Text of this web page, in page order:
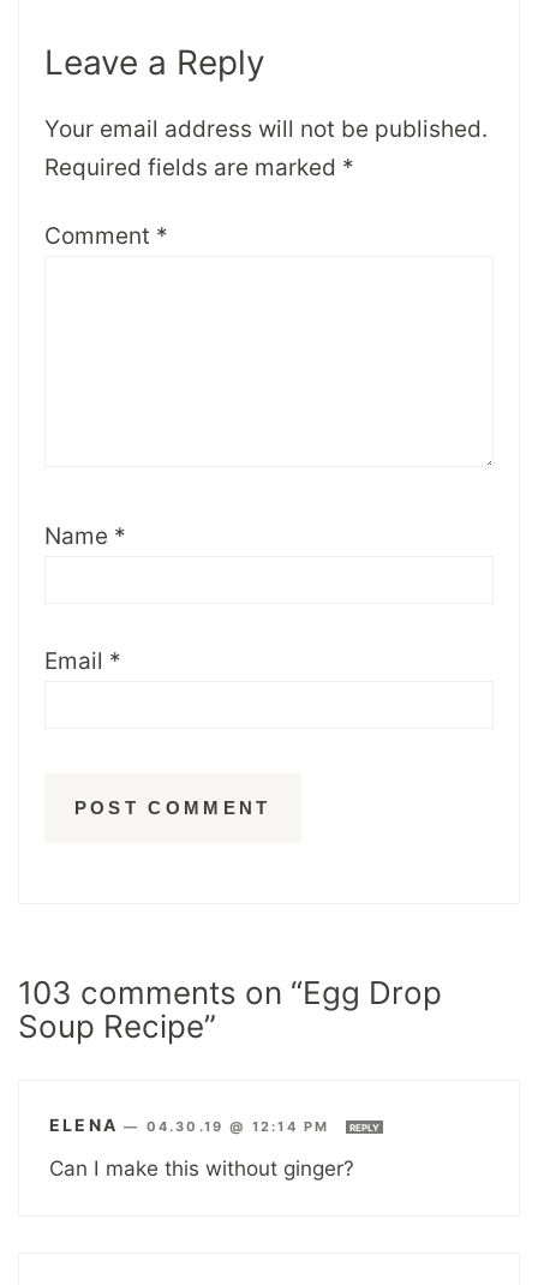
Leave a Reply
Your email address will not be published.
Required fields are marked *
Comment *
Name *
Email *
103 comments on “Egg Drop
Soup Recipe”
ELENA — 04.30.19 @ 12:14 PM REPLY
Can I make this without ginger?